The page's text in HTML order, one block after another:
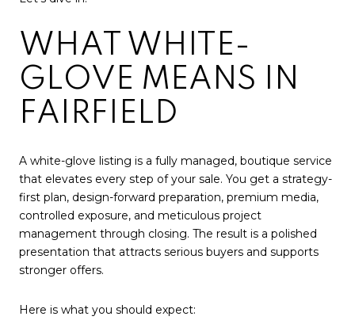
WHAT WHITE-
GLOVE MEANS IN
FAIRFIELD
A white-glove listing is a fully managed, boutique service
that elevates every step of your sale. You get a strategy-
first plan, design-forward preparation, premium media,
controlled exposure, and meticulous project
management through closing. The result is a polished
presentation that attracts serious buyers and supports
stronger offers.
Here is what you should expect: